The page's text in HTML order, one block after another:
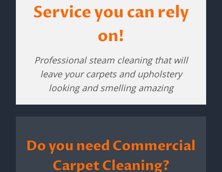
Service you can rely
on!
Professional steam cleaning that will
leave your carpets and upholstery
looking and smelling amazing
Do you need Commercial
Carpet Cleaning?